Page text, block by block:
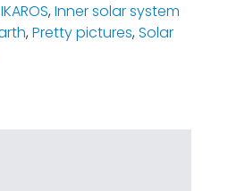
IKAROS,Inner solar system
,Pretty pictures,Solar